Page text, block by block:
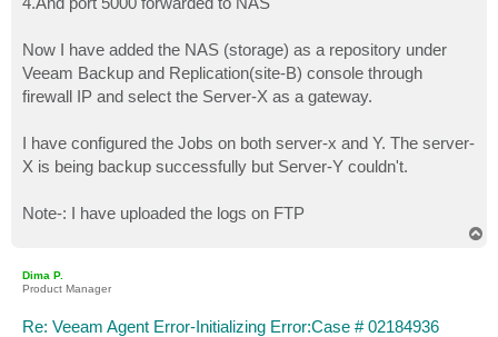
Now I have added the NAS (storage) as a repository under
Veeam Backup and Replication(site-B) console through
firewall IP and select the Server-X as a gateway.
I have configured the Jobs on both server-x and Y. The server-
X is being backup successfully but Server-Y couldn't.
Note-: I have uploaded the logs on FTP
Dima P.
Product Manager
Re: Veeam Agent Error-Initializing Error:Case # 02184936